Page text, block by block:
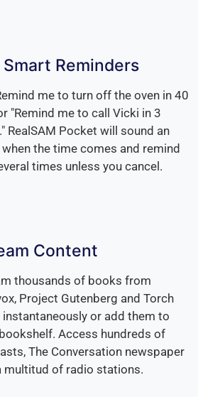
Smart Reminders
me to turn off the oven in 40
"Remind me to call Vicki in 3
RealSAM Pocket will sound an
the time comes and remind
times unless you cancel.
Content
thousands of books from
Project Gutenberg and Torch
instantaneously or add them to
Access hundreds of
The Conversation newspaper
multitud of radio stations.